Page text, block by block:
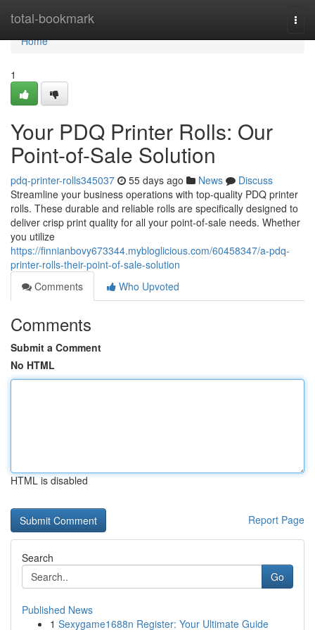
total-bookmark
Home
Home
1
Your PDQ Printer Rolls: Our
Point-of-Sale Solution
pdq-printer-rolls345037 55 days ago News
Discuss
Streamline your business operations with top-quality PDQ printer
rolls. These durable and reliable rolls are specifically designed to
deliver crisp print quality for all your point-of-sale needs. Whether
you utilize
https://finnianbovy673344.mybloglicious.com/60458347/a-pdq-
printer-rolls-their-point-of-sale-solution
Comments
Who Upvoted
Comments
Submit a Comment
No HTML
HTML is disabled
Report Page
Search
Go
Published News
1 Sexygame1688n Register: Your Ultimate Guide